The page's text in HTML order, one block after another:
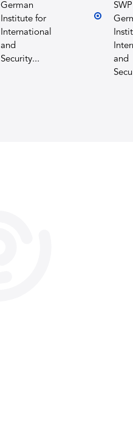
German
Institute for
International
and
Security...
and